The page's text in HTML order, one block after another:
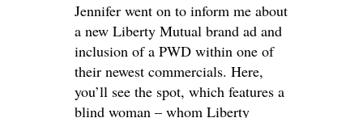
Jennifer went on to inform me about
a new Liberty Mutual brand ad and
inclusion of a PWD within one of
their newest commercials. Here,
you’ll see the spot, which features a
blind woman – whom Liberty